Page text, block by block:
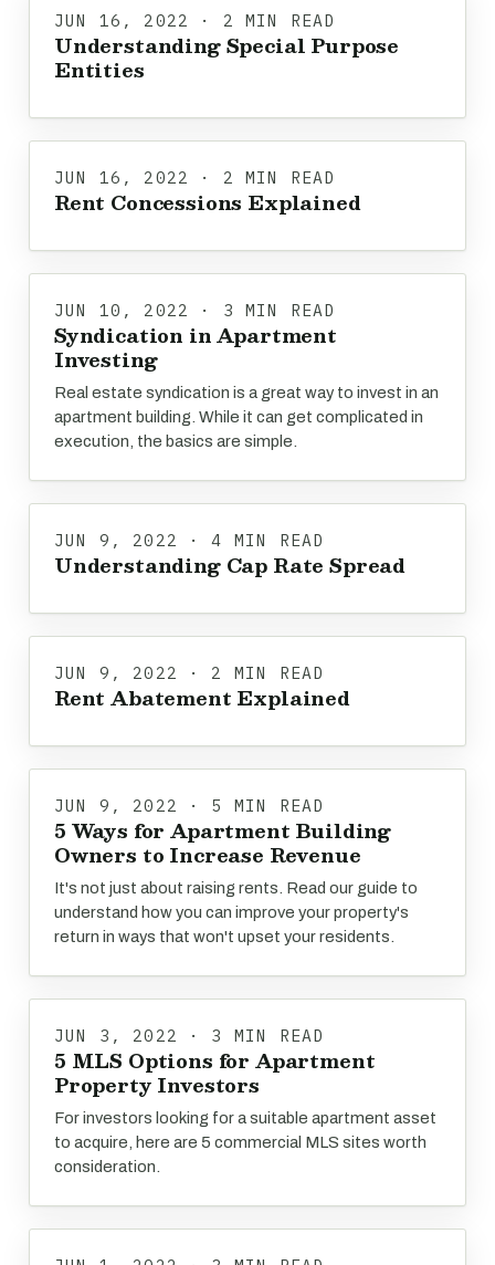
JUN 16, 2022 · 2 MIN READ
Understanding Special Purpose
Entities
JUN 16, 2022 · 2 MIN READ
Rent Concessions Explained
JUN 10, 2022 · 3 MIN READ
Syndication in Apartment
Investing
Real estate syndication is a great way to invest in an
apartment building. While it can get complicated in
execution, the basics are simple.
JUN 9, 2022 · 4 MIN READ
Understanding Cap Rate Spread
JUN 9, 2022 · 2 MIN READ
Rent Abatement Explained
JUN 9, 2022 · 5 MIN READ
5 Ways for Apartment Building
Owners to Increase Revenue
It's not just about raising rents. Read our guide to
understand how you can improve your property's
return in ways that won't upset your residents.
JUN 3, 2022 · 3 MIN READ
5 MLS Options for Apartment
Property Investors
For investors looking for a suitable apartment asset
to acquire, here are 5 commercial MLS sites worth
consideration.